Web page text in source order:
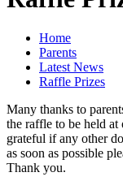
Home
Parents
Latest News
Raffle Prizes
Many thanks to
the raffle to be held
grateful if any other
as soon as possible
Thank you.